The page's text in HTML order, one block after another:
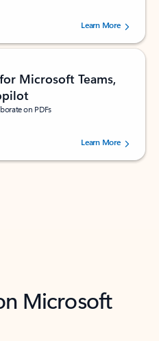
5 stars, by 160880 users.Learn More
Microsoft Teams,
on PDFs
5 stars, by 73125 users.Learn More
Microsoft